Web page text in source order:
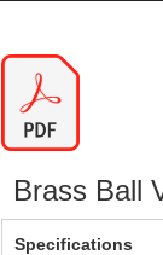
Brass Ball
Specifications